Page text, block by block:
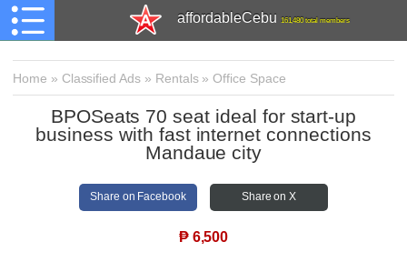
affordableCebu 161,480 total members
Home » Classified Ads » Rentals»Office Space
BPOSeats 70 seat ideal for start-up
business with fast internet connections
Mandaue city
Share on Facebook Share on X
₱ 6,500